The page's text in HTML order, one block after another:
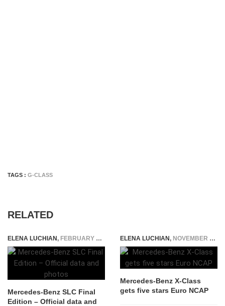
TAGS : G-CLASS
RELATED
ELENA LUCHIAN, FEBRUARY 20, 2019
Mercedes-Benz SLC Final
Edition – Official data and
ELENA LUCHIAN, NOVEMBER 29, 2017
Mercedes-Benz X-Class
gets five stars Euro NCAP